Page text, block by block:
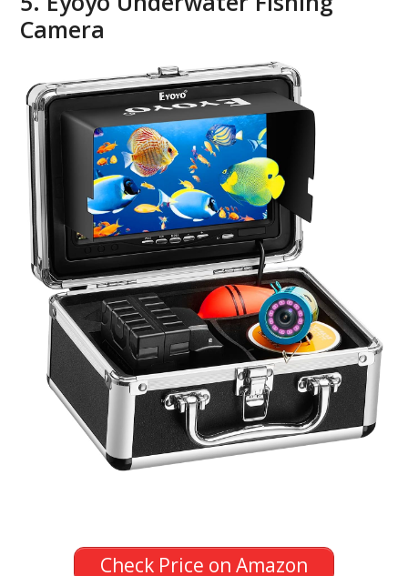
Camera
Check Price on Amazon